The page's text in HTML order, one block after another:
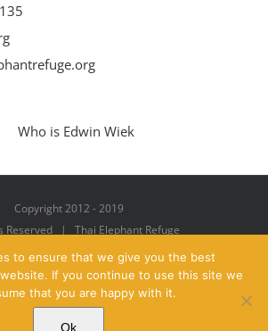
Copyright 2012 - 2019
Reserved | Thai Elephant Refuge
YouTubeInstagramPinterest
to ensure that we give you the best
If you continue to use this site we
that you are happy with it.
Ok